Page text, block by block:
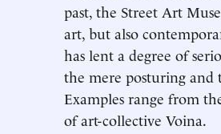
past, the Street Art
art, but also
has lent a degree of
the mere posturing and
Examples range from
of art-collective Voina.